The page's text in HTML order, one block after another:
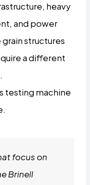
heavy
and power
structures
a different
testing machine
focus on
Brinell